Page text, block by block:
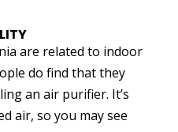
are related to indoor
do find that they
an air purifier. It’s
air, so you may see